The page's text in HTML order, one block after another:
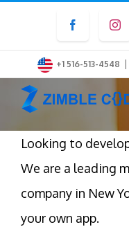
content
Facebook
+1 516-513-4548 |
Looking to
We are a leading
company in New
your own app.